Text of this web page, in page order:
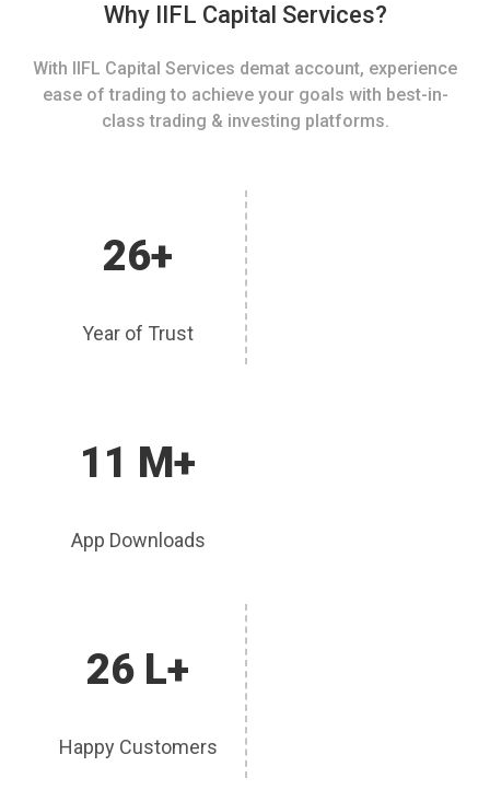
Why IIFL Capital Services?
With IIFL Capital Services demat account, experience
ease of trading to achieve your goals with best-in-
class trading & investing platforms.
26+
Year of Trust
11 M+
App Downloads
26 L+
Happy Customers